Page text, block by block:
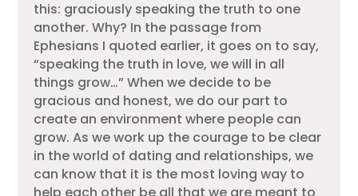
this: graciously speaking the truth to one
another. Why? In the passage from
Ephesians I quoted earlier, it goes on to say,
“speaking the truth in love, we will in all
things grow…” When we decide to be
gracious and honest, we do our part to
create an environment where people can
grow. As we work up the courage to be clear
in the world of dating and relationships, we
can know that it is the most loving way to
help each other be all that we are meant to